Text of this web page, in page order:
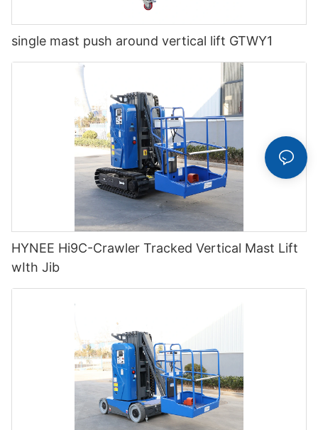
single mast push around vertical lift GTWY1
HYNEE Hi9C-Crawler Tracked Vertical Mast Lift
wIth Jib